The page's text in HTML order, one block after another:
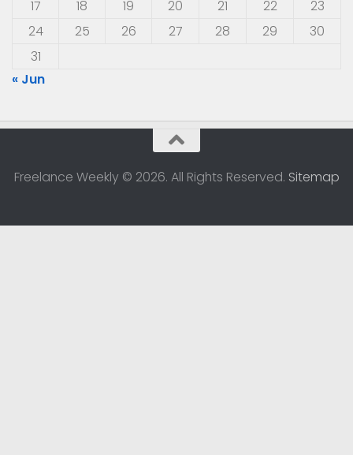
17 18 19 20 21 22
23
24
25 26 27 28 29
30
31
« Jun
Freelance Weekly © 2026. All Rights Reserved. Sitemap